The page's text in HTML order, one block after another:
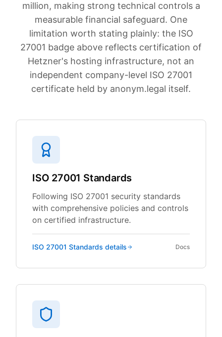
million, making strong technical controls a
measurable financial safeguard. One
limitation worth stating plainly: the ISO
27001 badge above reflects certification of
Hetzner's hosting infrastructure, not an
independent company-level ISO 27001
certificate held by anonym.legal itself.
ISO 27001 Standards
Following ISO 27001 security standards
with comprehensive policies and controls
on certified infrastructure.
ISO 27001 Standards details Docs